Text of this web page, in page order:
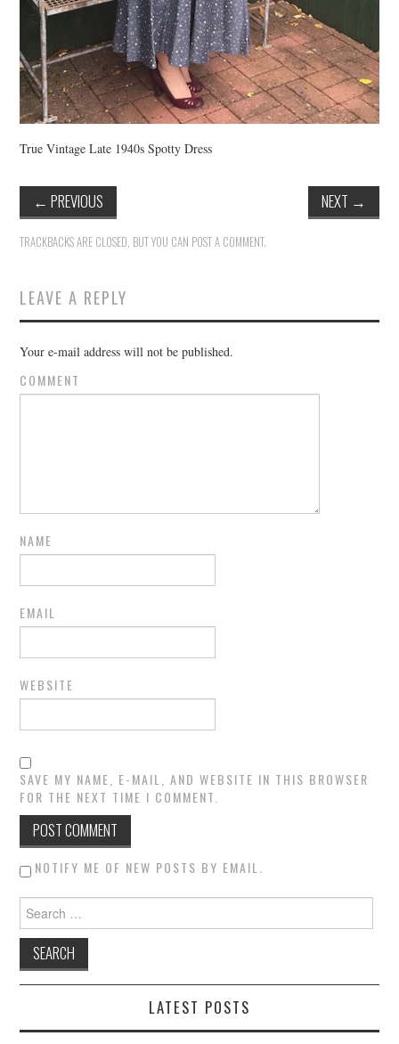
True Vintage Late 1940s Spotty Dress
← PREVIOUS NEXT →
TRACKBACKS ARE CLOSED, BUT YOU CAN POST A COMMENT.
LEAVE A REPLY
Your e-mail address will not be published.
COMMENT
NAME
EMAIL
WEBSITE
SAVE MY NAME, E-MAIL, AND WEBSITE IN THIS BROWSER
FOR THE NEXT TIME I COMMENT.
NOTIFY ME OF NEW POSTS BY EMAIL.
Search for:
LATEST POSTS